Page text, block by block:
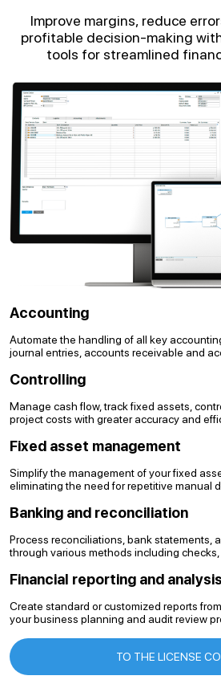
Improve margins, reduce
profitable decision-making
tools for streamlined
Accounting
Automate the handling of all key
journal entries, accounts receivable and
Controlling
Manage cash flow, track fixed assets,
project costs with greater accuracy and
Fixed asset management
Simplify the management of your fixed
eliminating the need for repetitive manual
Banking and reconciliation
Process reconciliations, bank statements,
through various methods including
Financial reporting and analysis
Create standard or customized reports
your business planning and audit review
TO THE LICENSE